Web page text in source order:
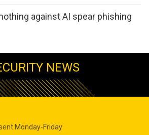
against AI spear phishing
NEWS
Monday-Friday